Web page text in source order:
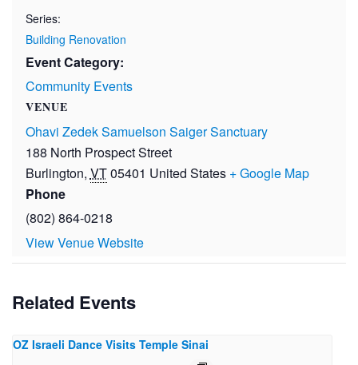
Series:
Building Renovation
Event Category:
Community Events
VENUE
Ohavi Zedek Samuelson Saiger Sanctuary
188 North Prospect Street
Burlington, VT05401 United States + Google Map
Phone
(802) 864-0218
View Venue Website
Related Events
OZ Israeli Dance Visits Temple Sinai